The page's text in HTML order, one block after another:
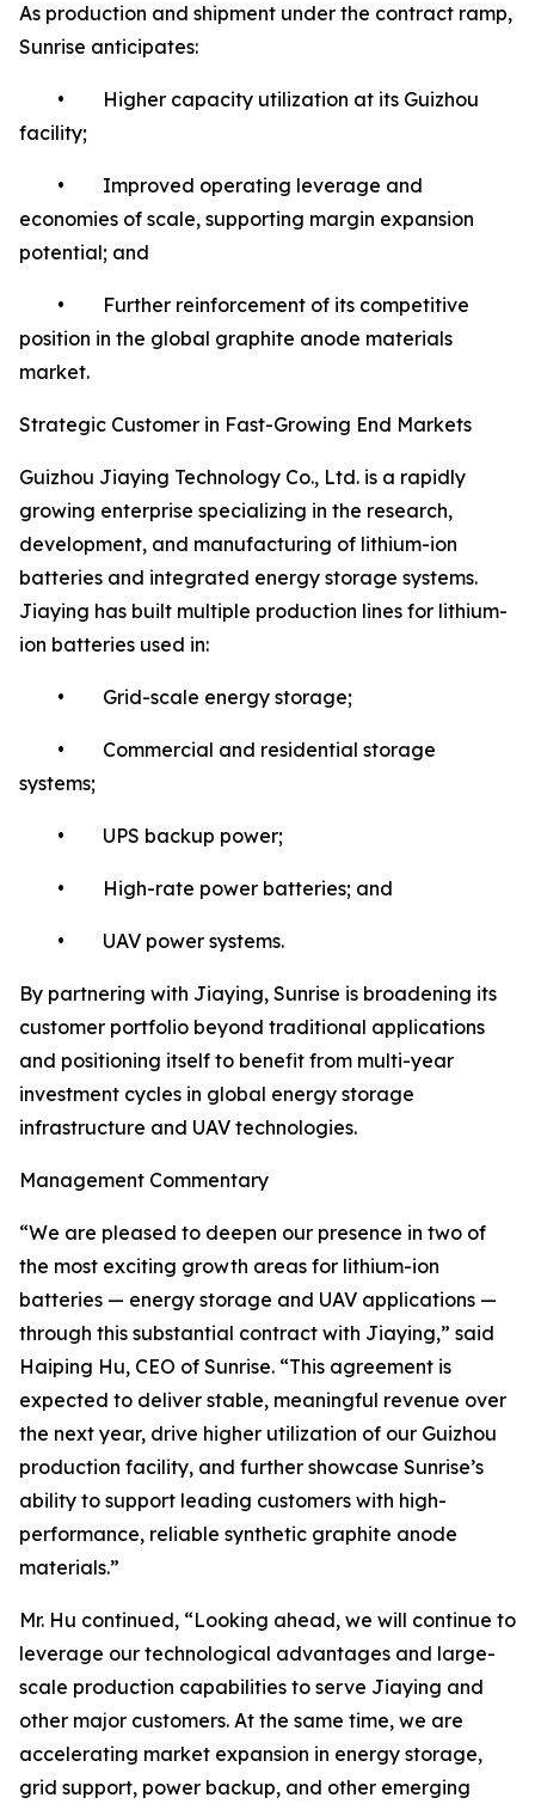
As production and shipment under the contract ramp,
Sunrise anticipates:
• Higher capacity utilization at its Guizhou
facility;
• Improved operating leverage and
economies of scale, supporting margin expansion
potential; and
• Further reinforcement of its competitive
position in the global graphite anode materials
market.
Strategic Customer in Fast-Growing End Markets
Guizhou Jiaying Technology Co., Ltd. is a rapidly
growing enterprise specializing in the research,
development, and manufacturing of lithium-ion
batteries and integrated energy storage systems.
Jiaying has built multiple production lines for lithium-
ion batteries used in:
• Grid-scale energy storage;
• Commercial and residential storage
systems;
• UPS backup power;
• High-rate power batteries; and
• UAV power systems.
By partnering with Jiaying, Sunrise is broadening its
customer portfolio beyond traditional applications
and positioning itself to benefit from multi-year
investment cycles in global energy storage
infrastructure and UAV technologies.
Management Commentary
“We are pleased to deepen our presence in two of
the most exciting growth areas for lithium-ion
batteries — energy storage and UAV applications —
through this substantial contract with Jiaying,” said
Haiping Hu, CEO of Sunrise. “This agreement is
expected to deliver stable, meaningful revenue over
the next year, drive higher utilization of our Guizhou
production facility, and further showcase Sunrise’s
ability to support leading customers with high-
performance, reliable synthetic graphite anode
materials.”
Mr. Hu continued, “Looking ahead, we will continue to
leverage our technological advantages and large-
scale production capabilities to serve Jiaying and
other major customers. At the same time, we are
accelerating market expansion in energy storage,
grid support, power backup, and other emerging